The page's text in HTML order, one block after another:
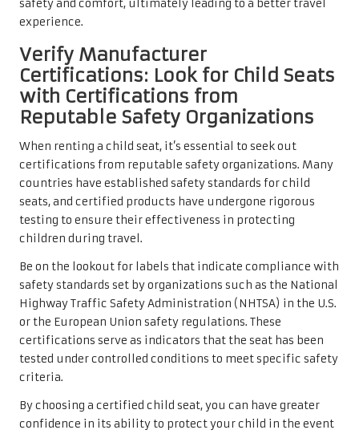
safety and comfort, ultimately leading to a better travel
experience.
Verify Manufacturer
Certifications: Look for Child Seats
with Certifications from
Reputable Safety Organizations
When renting a child seat, it’s essential to seek out
certifications from reputable safety organizations. Many
countries have established safety standards for child
seats, and certified products have undergone rigorous
testing to ensure their effectiveness in protecting
children during travel.
Be on the lookout for labels that indicate compliance with
safety standards set by organizations such as the National
Highway Traffic Safety Administration (NHTSA) in the U.S.
or the European Union safety regulations. These
certifications serve as indicators that the seat has been
tested under controlled conditions to meet specific safety
criteria.
By choosing a certified child seat, you can have greater
confidence in its ability to protect your child in the event